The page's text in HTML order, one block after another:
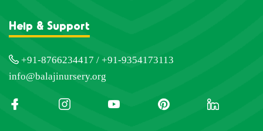
Help & Support
+91-8766234417 / +91-9354173113
info@balajinursery.org